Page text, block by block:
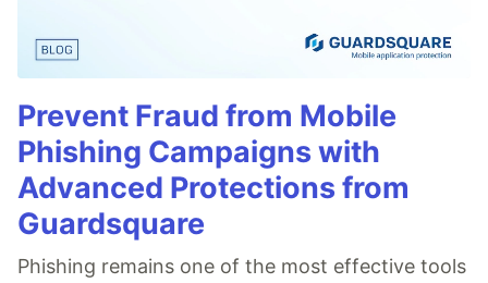
Prevent Fraud from Mobile
Phishing Campaigns with
Advanced Protections from
Guardsquare
Phishing remains one of the most effective tools